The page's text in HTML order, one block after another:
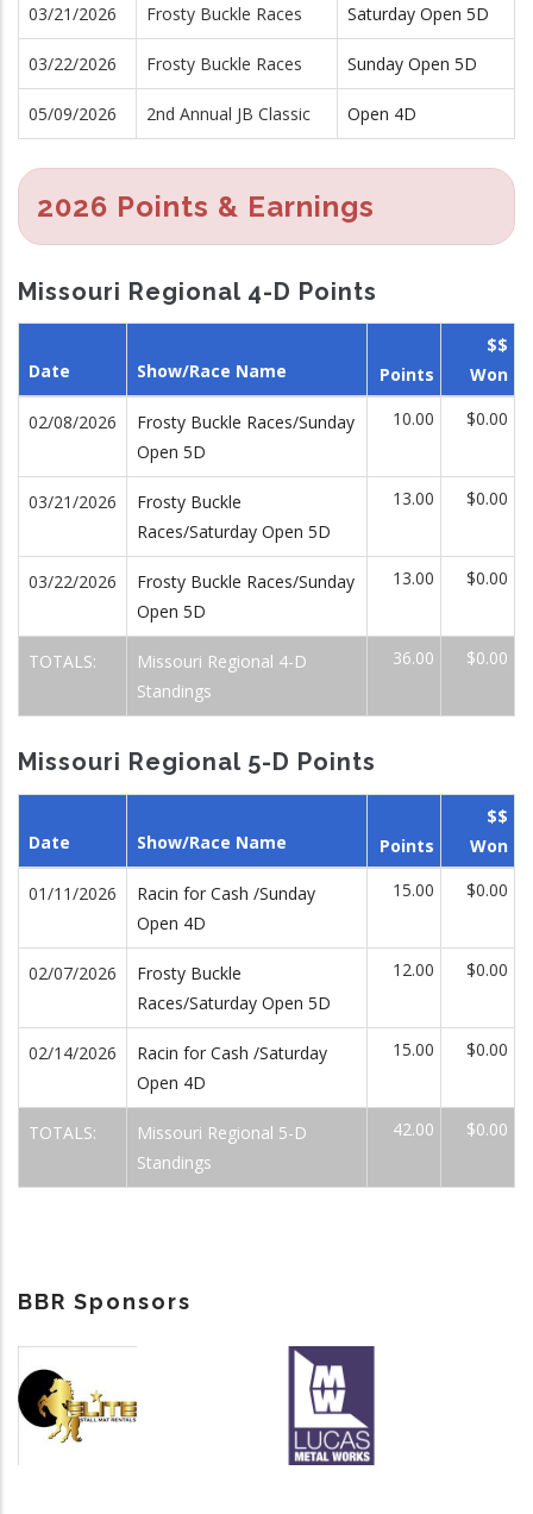
03/21/2026 Frosty Buckle Races Saturday Open 5D
03/22/2026 Frosty Buckle Races Sunday Open 5D
05/09/2026 2nd Annual JB Classic Open 4D
2026 Points & Earnings
Missouri Regional 4-D Points
Date Show/Race Name Points
$$
Won
02/08/2026
Frosty Buckle Races/Sunday
Open 5D
10.00 $0.00
03/21/2026
Frosty Buckle
Races/Saturday Open 5D
13.00 $0.00
03/22/2026
Frosty Buckle Races/Sunday
Open 5D
13.00 $0.00
TOTALS:
Missouri Regional 4-D
Standings
36.00 $0.00
Missouri Regional 5-D Points
Date Show/Race Name Points
$$
Won
01/11/2026
Racin for Cash /Sunday
Open 4D
15.00 $0.00
02/07/2026
Frosty Buckle
Races/Saturday Open 5D
12.00 $0.00
02/14/2026
Racin for Cash /Saturday
Open 4D
15.00 $0.00
TOTALS:
Missouri Regional 5-D
Standings
42.00 $0.00
BBR Sponsors